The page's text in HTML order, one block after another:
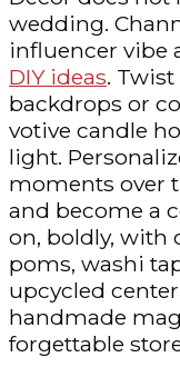
wedding.
influencer vibe
DIY ideas.
backdrops or
votive candle
light.
moments over
and become a
on, boldly, with
poms, washi
upcycled
handmade
forgettable